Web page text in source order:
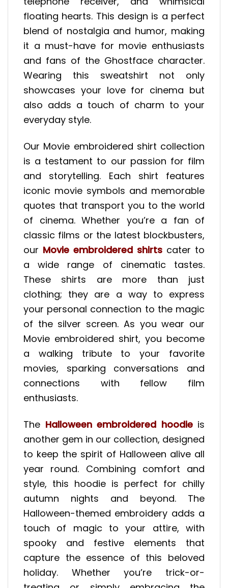
floating hearts. This design is a perfect
blend of nostalgia and humor, making
it a must-have for movie enthusiasts
and fans of the Ghostface character.
Wearing this sweatshirt not only
showcases your love for cinema but
also adds a touch of charm to your
everyday style.
Our Movie embroidered shirt collection
is a testament to our passion for film
and storytelling. Each shirt features
iconic movie symbols and memorable
quotes that transport you to the world
of cinema. Whether you’re a fan of
classic films or the latest blockbusters,
our Movie embroidered shirts cater to
a wide range of cinematic tastes.
These shirts are more than just
clothing; they are a way to express
your personal connection to the magic
of the silver screen. As you wear our
Movie embroidered shirt, you become
a walking tribute to your favorite
movies, sparking conversations and
connections with fellow film
enthusiasts.
The Halloween embroidered hoodieis
another gem in our collection, designed
to keep the spirit of Halloween alive all
year round. Combining comfort and
style, this hoodie is perfect for chilly
autumn nights and beyond. The
Halloween-themed embroidery adds a
touch of magic to your attire, with
spooky and festive elements that
capture the essence of this beloved
holiday. Whether you’re trick-or-